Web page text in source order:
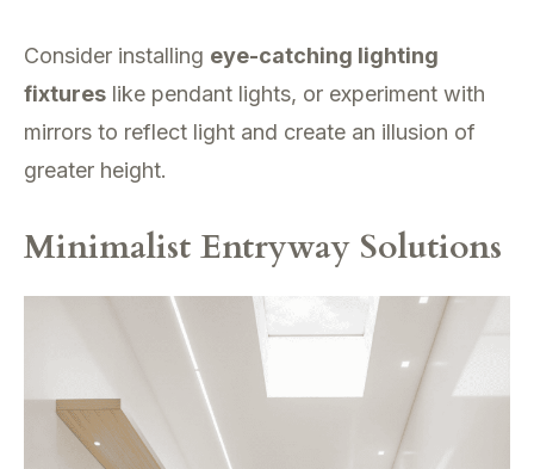
Consider installing eye-catching lighting
fixtures like pendant lights, or experiment with
mirrors to reflect light and create an illusion of
greater height.
Minimalist Entryway Solutions